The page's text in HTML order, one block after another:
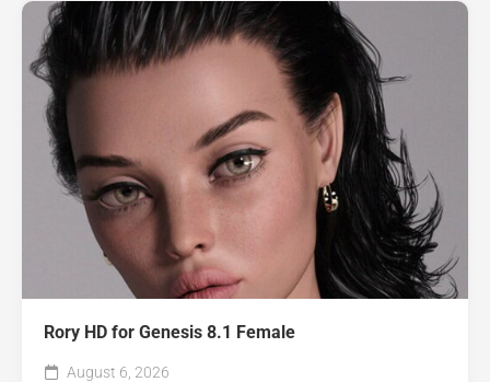
Rory HD for Genesis 8.1 Female
August 6, 2026